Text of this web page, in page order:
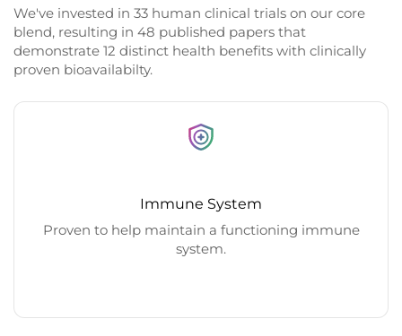
We've invested in 33 human clinical trials on our core
blend, resulting in 48 published papers that
demonstrate 12 distinct health benefits with clinically
proven bioavailabilty.
Immune System
Proven to help maintain a functioning immune
system.